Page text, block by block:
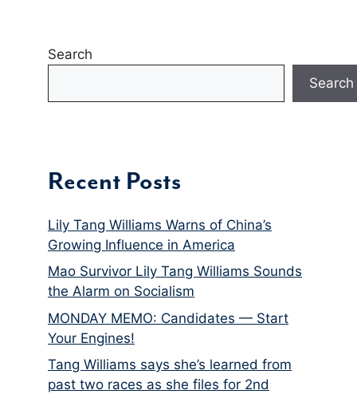
Search
Search
Recent Posts
Lily Tang Williams Warns of China’s
Growing Influence in America
Mao Survivor Lily Tang Williams Sounds
the Alarm on Socialism
MONDAY MEMO: Candidates — Start
Your Engines!
Tang Williams says she’s learned from
past two races as she files for 2nd